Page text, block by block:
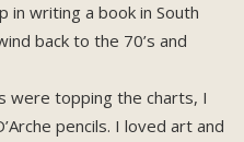
in writing a book in South
back to the 70’s and
were topping the charts, I
pencils. I loved art and